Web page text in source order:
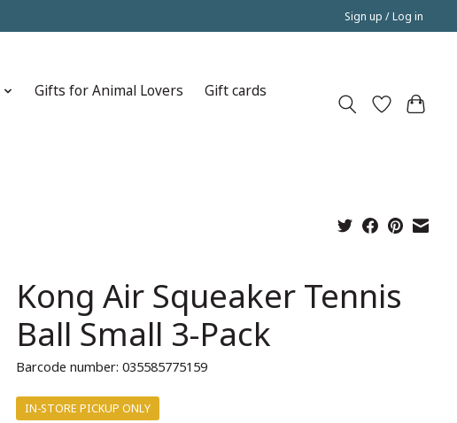
Sign up / Log in
Gifts for Animal Lovers
Gift cards
Kong Air Squeaker Tennis
Ball Small 3-Pack
Barcode number: 035585775159
IN-STORE PICKUP ONLY